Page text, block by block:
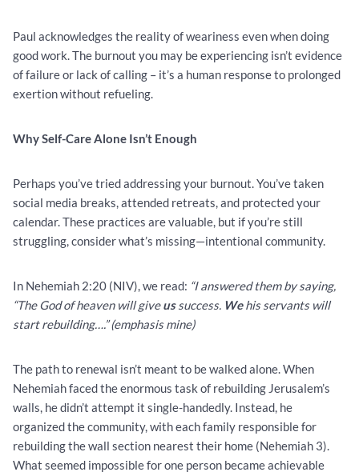
Paul acknowledges the reality of weariness even when doing
good work. The burnout you may be experiencing isn’t evidence
of failure or lack of calling – it’s a human response to prolonged
exertion without refueling.
Why Self-Care Alone Isn’t Enough
Perhaps you’ve tried addressing your burnout. You’ve taken
social media breaks, attended retreats, and protected your
calendar. These practices are valuable, but if you’re still
struggling, consider what’s missing—intentional community.
In Nehemiah 2:20 (NIV), we read: “I answered them by saying,
“The God of heaven will giveussuccess. Wehis servants will
start rebuilding….” (emphasis mine)
The path to renewal isn’t meant to be walked alone. When
Nehemiah faced the enormous task of rebuilding Jerusalem’s
walls, he didn’t attempt it single-handedly. Instead, he
organized the community, with each family responsible for
rebuilding the wall section nearest their home (Nehemiah 3).
What seemed impossible for one person became achievable